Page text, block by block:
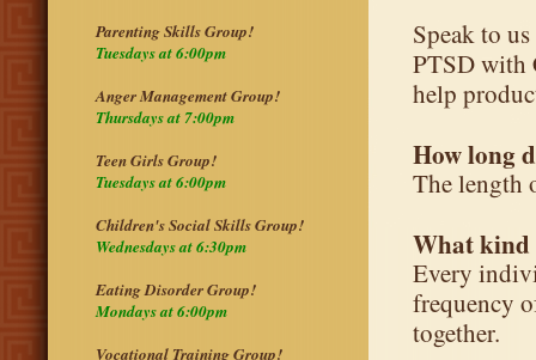
Parenting Skills Group!
Tuesdays at 6:00pm
Anger Management Group!
Thursdays at 7:00pm
Teen Girls Group!
Tuesdays at 6:00pm
Children's Social Skills Group!
Wednesdays at 6:30pm
Eating Disorder Group!
Mondays at 6:00pm
Vocational Training Group!
Speak to
PTSD with
help
How long
The length
What kind
Every
frequency
together.